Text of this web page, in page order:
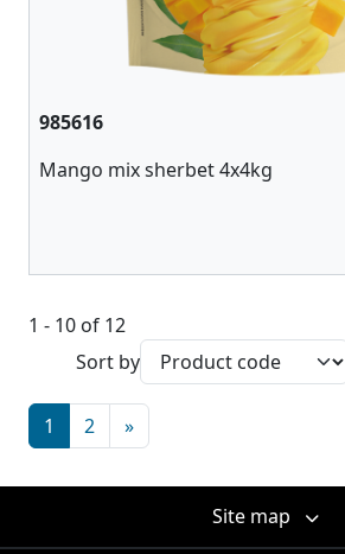
985616
Mango mix sherbet 4x4kg
1 - 10 of 12
Sort by
1 2 »
Site map